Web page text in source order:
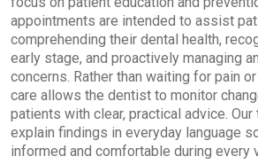
appointments are intended to assist
comprehending their dental health,
early stage, and proactively managing
concerns. Rather than waiting for pain
care allows the dentist to monitor
patients with clear, practical advice.
explain findings in everyday language
informed and comfortable during every